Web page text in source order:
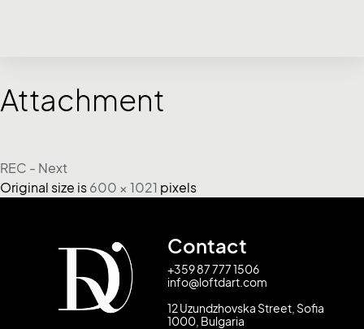
Attachment
REC - Next
Original size is 600 × 1021 pixels
Contact
+359 87 777 1506
info@loftdart.com
12 Uzundzhovska Street, Sofia
1000, Bulgaria